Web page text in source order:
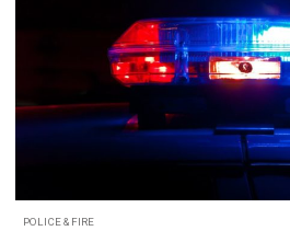
POLICE & FIRE